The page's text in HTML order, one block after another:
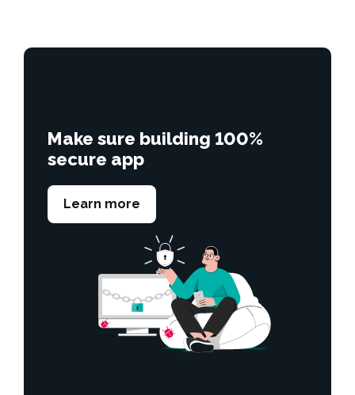
Make sure building 100%
secure app
Learn more